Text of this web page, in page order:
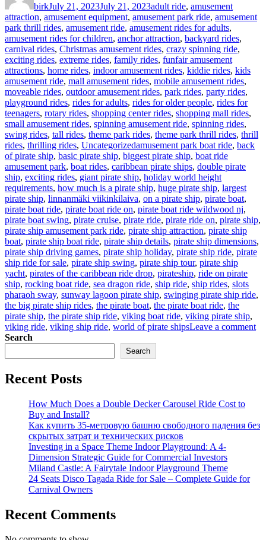
birkJuly 21, 2023July 21, 2023adult ride, amusement
attraction, amusement equipment, amusement park ride, amusement
park thrill rides, amusement ride, amusement rides for adults,
amusement rides for children, anchor attraction, backyard rides,
carnival rides, Christmas amusement rides, crazy spinning ride,
exciting rides, extreme rides, family rides, funfair amusement
attractions, home rides, indoor amusement rides, kiddie rides, kids
amusement ride, mall amusement rides, mobile amusement rides,
moveable rides, outdoor amusement rides, park rides, party rides,
playground rides, rides for adults, rides for older people, rides for
teenagers, rotary rides, shopping center rides, shopping mall rides,
small amusement rides, spinning amusement ride, spinning rides,
swing rides, tall rides, theme park rides, theme park thrill rides, thrill
rides, thrilling rides, UncategorizedTags
amusement park boat ride, back
of pirate ship, basic pirate ship, biggest pirate ship, boat ride
amusement park, boat rides, caribbean pirate ships, double pirate
ship, exciting rides, giant pirate ship, holiday world height
requirements, how much is a pirate ship, huge pirate ship, largest
pirate ship, linnanmäki viikinkilaiva, on a pirate ship, pirate boat,
pirate boat ride, pirate boat ride on, pirate boat ride wildwood nj,
pirate boat swing, pirate cruise, pirate ride, pirate ride on, pirate ship,
pirate ship amusement park ride, pirate ship attraction, pirate ship
boat, pirate ship boat ride, pirate ship details, pirate ship dimensions,
pirate ship driving games, pirate ship holiday, pirate ship ride, pirate
ship ride for sale, pirate ship swing, pirate ship tour, pirate ship
yacht, pirates of the caribbean ride drop, pirateship, ride on pirate
ship, rocking boat ride, sea dragon ride, ship ride, ship rides, slots
pharaoh sway, sunway lagoon pirate ship, swinging pirate ship ride,
the big pirate ship rides, the pirate boat, the pirate boat ride, the
pirate ship, the pirate ship ride, viking boat ride, viking pirate ship,
viking ride, viking ship ride, world of pirate shipsLeave a commenton
Search
Search
Recent Posts
How Much Does a Double Decker Carousel Ride Cost to
Buy and Install?
Как купить 35-метровую башню свободного падения без
скрытых затрат и технических рисков
Investing in a Space Theme Indoor Playground: A 4-
Dimension Strategic Guide for Commercial Investors
Miland Castle: A Fairytale Indoor Playground Theme
24 Seats Disco Tagada Ride for Sale – Complete Guide for
Carnival Owners
Recent Comments